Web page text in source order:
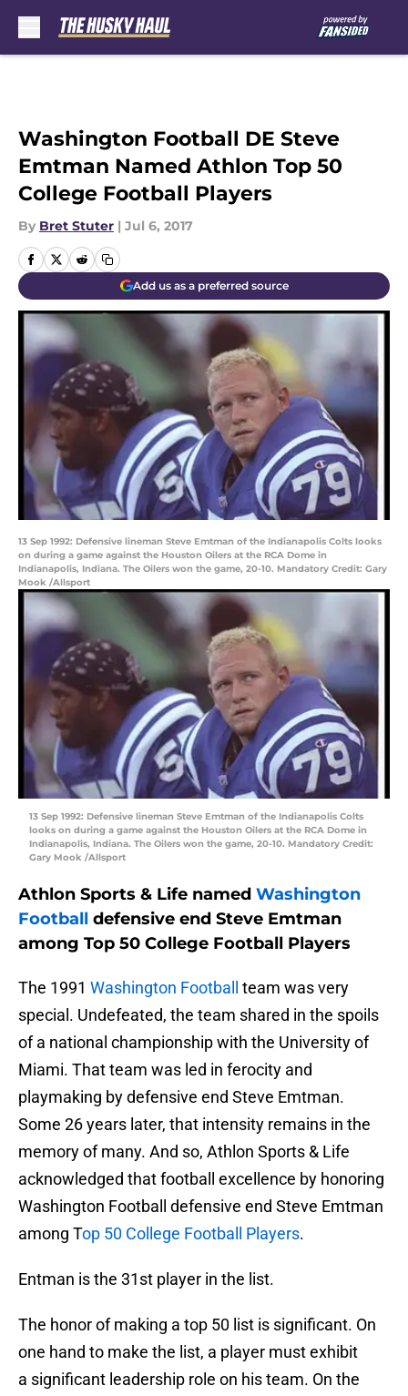
Washington Football DE Steve
Emtman Named Athlon Top 50
College Football Players
By Bret Stuter | Jul 6, 2017
Add us as a preferred source
13 Sep 1992: Defensive lineman Steve Emtman of the Indianapolis Colts looks
on during a game against the Houston Oilers at the RCA Dome in
Indianapolis, Indiana. The Oilers won the game, 20-10. Mandatory Credit: Gary
Mook /Allsport
13 Sep 1992: Defensive lineman Steve Emtman of the Indianapolis Colts
looks on during a game against the Houston Oilers at the RCA Dome in
Indianapolis, Indiana. The Oilers won the game, 20-10. Mandatory Credit:
Gary Mook /Allsport
Athlon Sports & Life named Washington
Football defensive end Steve Emtman
among Top 50 College Football Players
The 1991 Washington Football
team was very
special. Undefeated, the team shared in the spoils
of a national championship with the University of
Miami. That team was led in ferocity and
playmaking by defensive end Steve Emtman.
Some 26 years later, that intensity remains in the
memory of many. And so, Athlon Sports & Life
acknowledged that football excellence by honoring
Washington Football defensive end Steve Emtman
among Top 50 College Football Players.
Entman is the 31st player in the list.
The honor of making a top 50 list is significant. On
one hand to make the list, a player must exhibit
a significant leadership role on his team. On the